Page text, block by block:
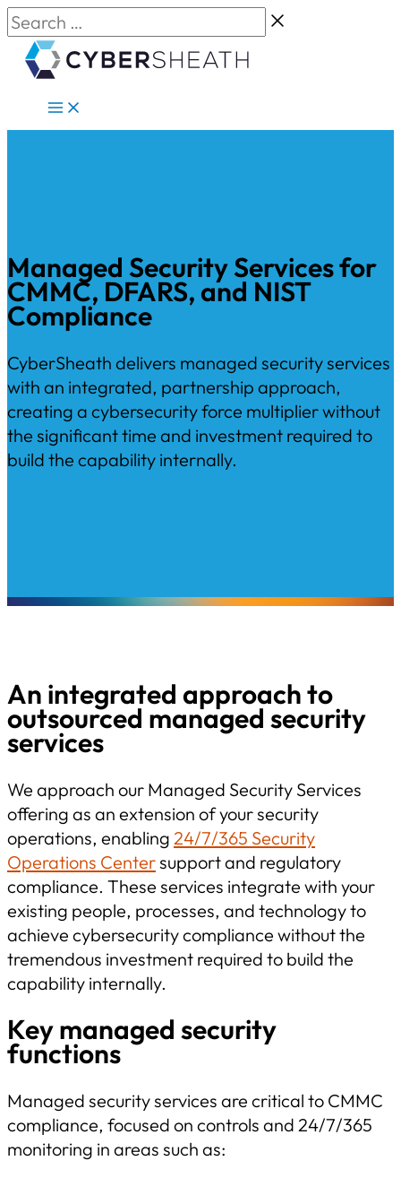
Skip
to
content
Search
…
Managed Security Services for
CMMC, DFARS, and NIST
Compliance
CyberSheath delivers managed security services
with an integrated, partnership approach,
creating a cybersecurity force multiplier without
the significant time and investment required to
build the capability internally.
An integrated approach to
outsourced managed security
services
We approach our Managed Security Services
offering as an extension of your security
operations, enabling 24/7/365 Security
Operations Centersupport and regulatory
compliance. These services integrate with your
existing people, processes, and technology to
achieve cybersecurity compliance without the
tremendous investment required to build the
capability internally.
Key managed security
functions
Managed security services are critical to CMMC
compliance, focused on controls and 24/7/365
monitoring in areas such as: